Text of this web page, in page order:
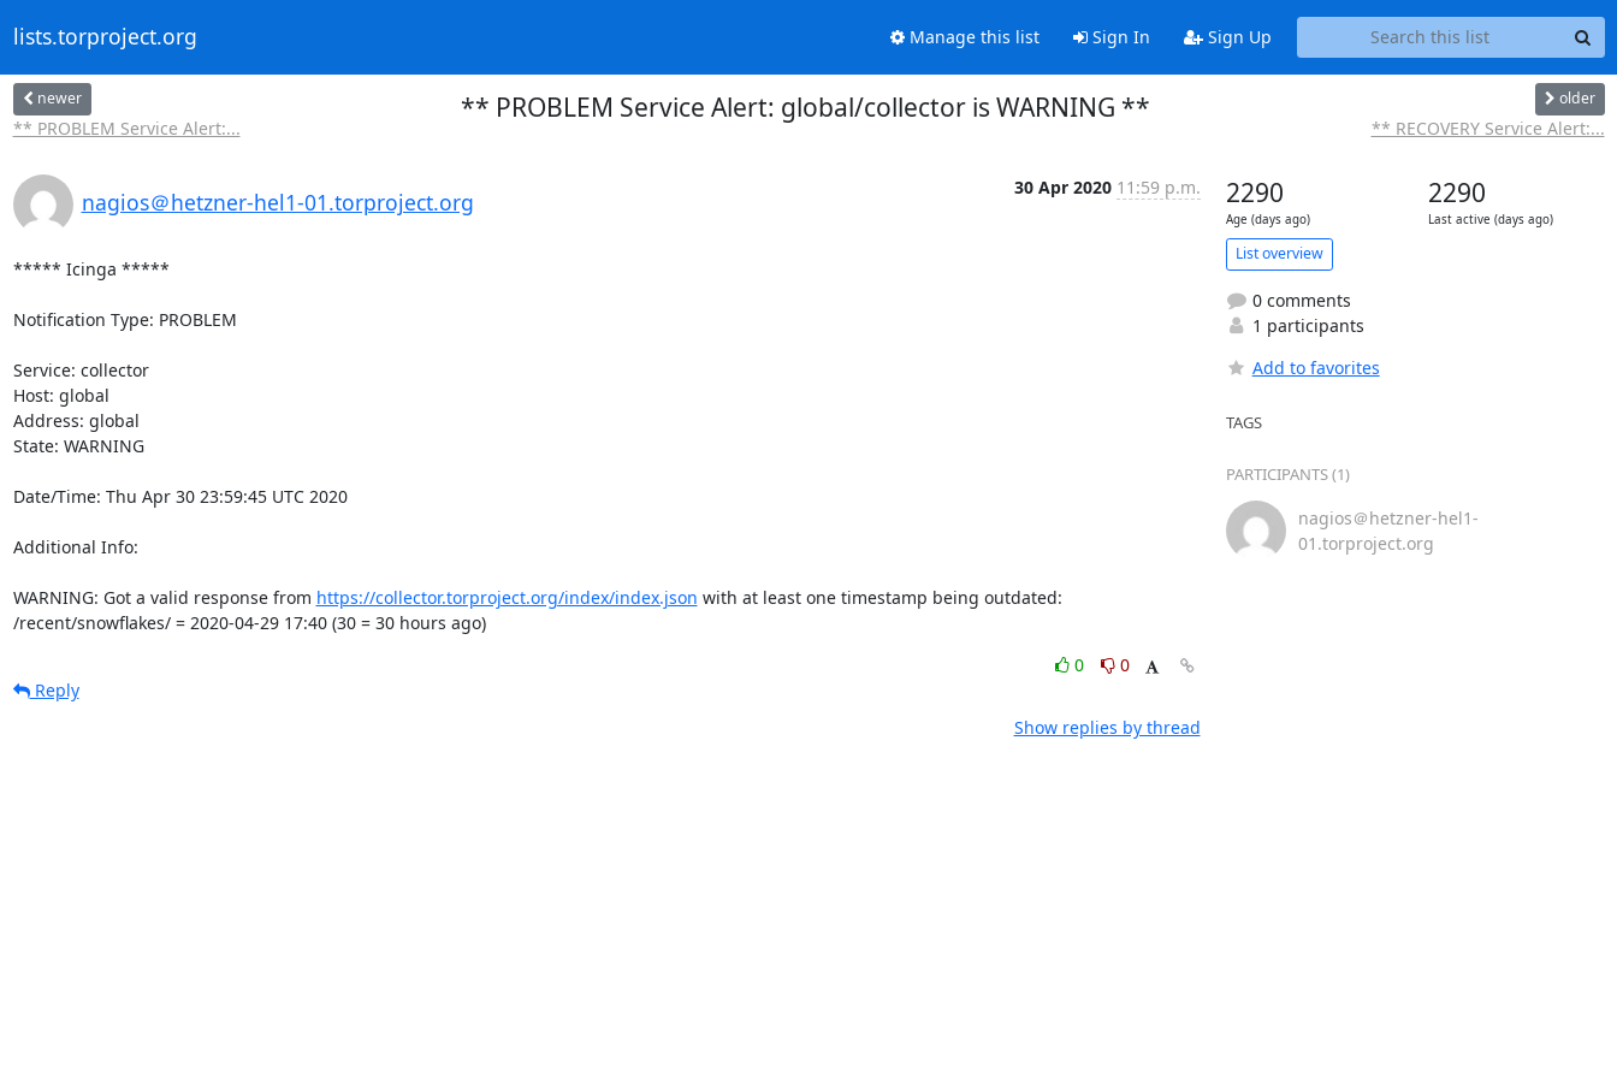
lists.torproject.org Manage this list Sign In Sign Up
newer
** PROBLEM Service Alert:...
** PROBLEM Service Alert: global/collector is WARNING ** older
** RECOVERY Service Alert:...
nagios＠hetzner-hel1-01.torproject.org
30 Apr 2020 11:59 p.m.
***** Icinga *****
Notification Type: PROBLEM
Service: collector
Host: global
Address: global
State: WARNING
Date/Time: Thu Apr 30 23:59:45 UTC 2020
Additional Info:
WARNING: Got a valid response from https://collector.torproject.org/index/index.json with at least one timestamp being outdated:
/recent/snowflakes/ = 2020-04-29 17:40 (30 = 30 hours ago)
0
0
Reply
Show replies by thread
2290
Age (days ago)
2290
Last active (days ago)
List overview
0 comments
1 participants
Add to favorites
TAGS
PARTICIPANTS (1)
nagios＠hetzner-hel1-
01.torproject.org